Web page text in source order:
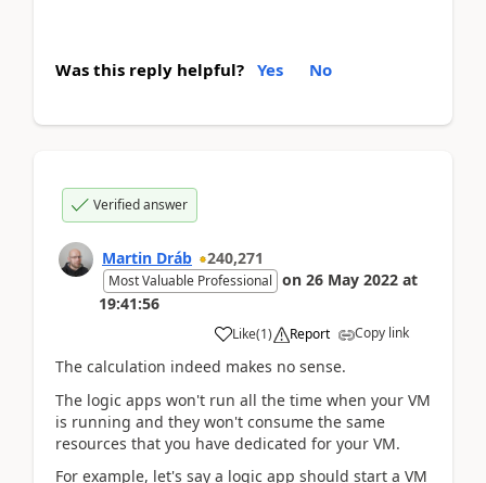
Was this reply helpful? Yes No
Verified answer
Martin Dráb 240,271
Most Valuable Professional on 26 May 2022 at
19:41:56
Like(1) Report Copy link
The calculation indeed makes no sense.
The logic apps won't run all the time when your VM
is running and they won't consume the same
resources that you have dedicated for your VM.
For example, let's say a logic app should start a VM